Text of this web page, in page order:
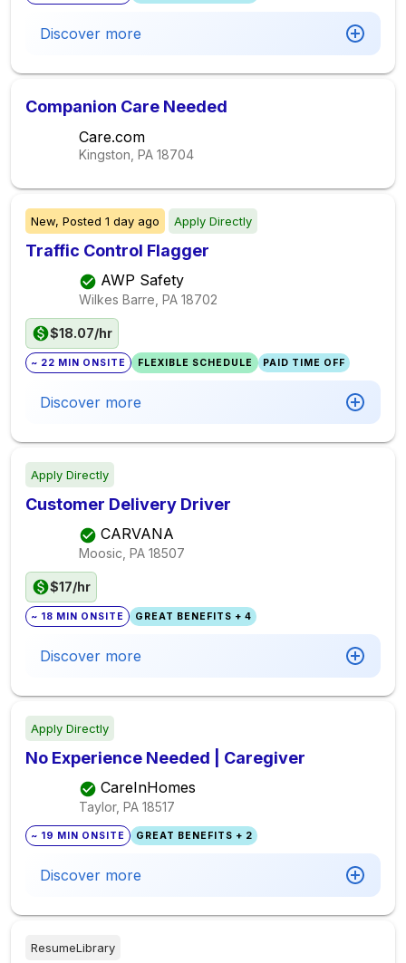
Discover more
Companion Care Needed
Care.com
Kingston, PA 18704
New, Posted 1 day ago Apply Directly
Traffic Control Flagger
AWP Safety
Wilkes Barre, PA 18702
$18.07/hr
~ 22 MIN ONSITE FLEXIBLE SCHEDULE PAID TIME OFF
Discover more
Apply Directly
Customer Delivery Driver
CARVANA
Moosic, PA 18507
$17/hr
~ 18 MIN ONSITE GREAT BENEFITS + 4
Discover more
Apply Directly
No Experience Needed | Caregiver
CareInHomes
Taylor, PA 18517
~ 19 MIN ONSITE GREAT BENEFITS + 2
Discover more
ResumeLibrary